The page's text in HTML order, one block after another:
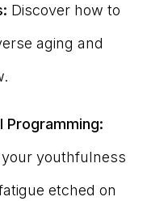
Discover how to
aging and
Programming:
youthfulness
etched on